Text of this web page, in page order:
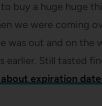
buy a huge huge
we were coming
was out and on
earlier. Still tasted
expiration